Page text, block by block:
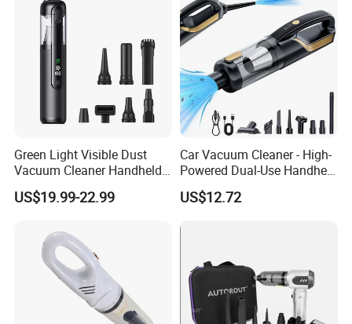
Green Light Visible Dust
Vacuum Cleaner Handheld
Wireless High Power for Car
Interior Cleaning
US$19.99-22.99
Car Vacuum Cleaner - High-
Powered Dual-Use Handheld
for Home and Vehicle -
Wireless Mini Car Vacuum
US$12.72